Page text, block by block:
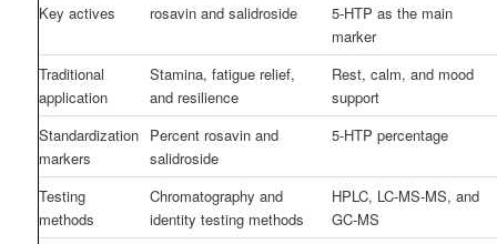
Key actives rosavin and salidroside
5-HTP as the main
marker
Traditional
application
Stamina, fatigue relief,
and resilience
Rest, calm, and mood
support
Standardization
markers
Percent rosavin and
salidroside
5-HTP percentage
Testing
methods
Chromatography and
identity testing methods
HPLC, LC-MS-MS, and
GC-MS